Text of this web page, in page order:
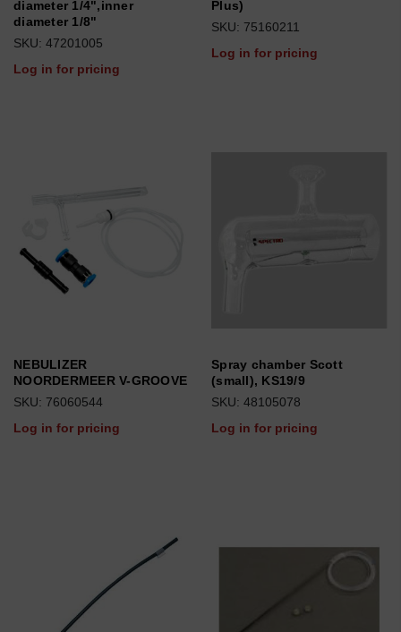
diameter 1/4",inner
diameter 1/8"
SKU: 47201005
Log in for pricing
Plus)
SKU: 75160211
Log in for pricing
NEBULIZER
NOORDERMEER V-GROOVE
SKU: 76060544
Log in for pricing
Spray chamber Scott
(small), KS19/9
SKU: 48105078
Log in for pricing